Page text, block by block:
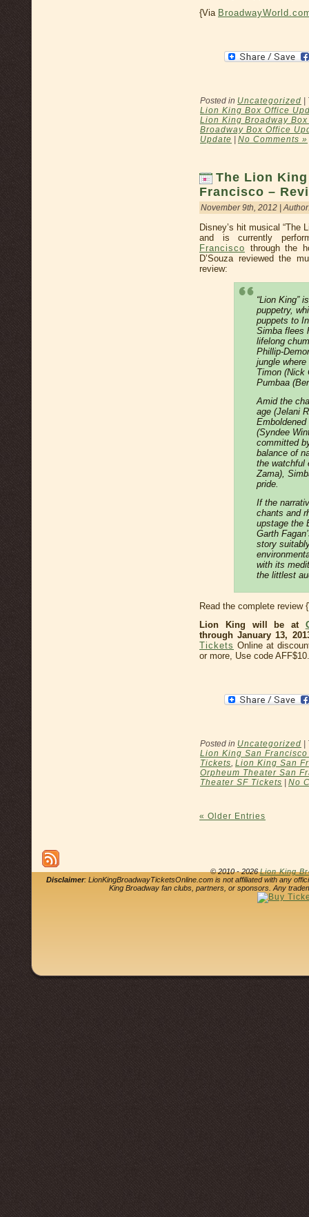
{Via
Posted in Uncategorized
Lion King Box Office
Lion King Broadway
Broadway Box Office
Update
No Comments »
The Lion
Francisco –
November 9th, 2012 |
Disney’s hit musical “The
and is currently
Francisco through the
D’Souza reviewed the
review:
“Lion King”
puppetry,
puppets to
Simba flees
lifelong
Phillip-
jungle
Timon (Nick
Pumbaa
Amid the
age (Jelani
(Syndee
committed
balance of
the watchful
Zama),
pride.
If the
chants and
upstage the
Garth
story
with its
the littlest
Read the complete review
Lion King will be at
through January 13,
Tickets Online at
or more, Use code AFF$10.
Posted in Uncategorized
Lion King San Francisco
Tickets, Lion King San
Orpheum Theater San
Theater SF Tickets
No
« Older Entries
© 2010 - 2026Lion King
Disclaimer: LionKingBroadwayTicketsOnline.com is not affiliated with any
King Broadway fan clubs, partners, or sponsors. Any